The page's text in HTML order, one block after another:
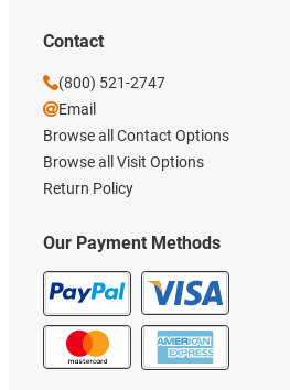
Our Payment Methods
Contact
(800) 521-2747
Email
Browse all Contact Options
Browse all Visit Options
Return Policy